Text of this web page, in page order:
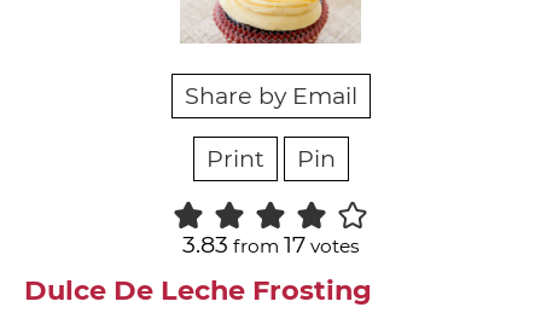
Share by Email
Print Pin
3.83 from 17votes
Dulce De Leche Frosting